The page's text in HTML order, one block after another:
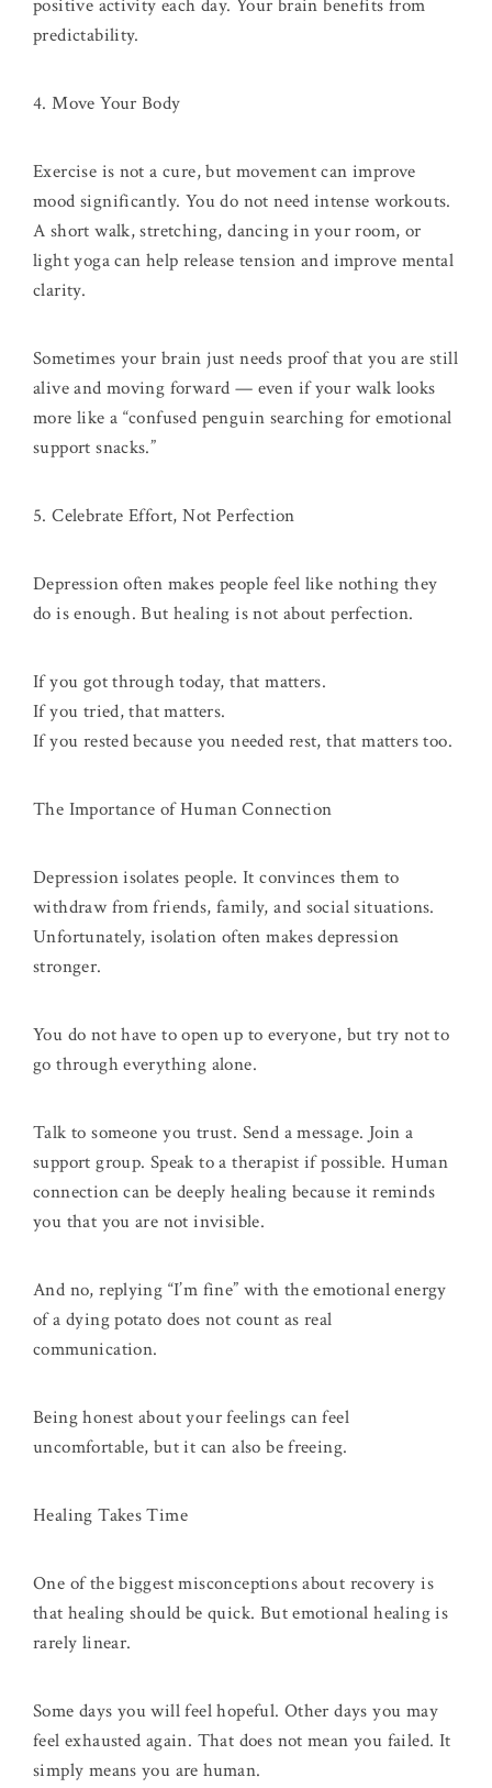
positive activity each day. Your brain benefits from
predictability.
4. Move Your Body
Exercise is not a cure, but movement can improve
mood significantly. You do not need intense workouts.
A short walk, stretching, dancing in your room, or
light yoga can help release tension and improve mental
clarity.
Sometimes your brain just needs proof that you are still
alive and moving forward — even if your walk looks
more like a “confused penguin searching for emotional
support snacks.”
5. Celebrate Effort, Not Perfection
Depression often makes people feel like nothing they
do is enough. But healing is not about perfection.
If you got through today, that matters.
If you tried, that matters.
If you rested because you needed rest, that matters too.
The Importance of Human Connection
Depression isolates people. It convinces them to
withdraw from friends, family, and social situations.
Unfortunately, isolation often makes depression
stronger.
You do not have to open up to everyone, but try not to
go through everything alone.
Talk to someone you trust. Send a message. Join a
support group. Speak to a therapist if possible. Human
connection can be deeply healing because it reminds
you that you are not invisible.
And no, replying “I’m fine” with the emotional energy
of a dying potato does not count as real
communication.
Being honest about your feelings can feel
uncomfortable, but it can also be freeing.
Healing Takes Time
One of the biggest misconceptions about recovery is
that healing should be quick. But emotional healing is
rarely linear.
Some days you will feel hopeful. Other days you may
feel exhausted again. That does not mean you failed. It
simply means you are human.